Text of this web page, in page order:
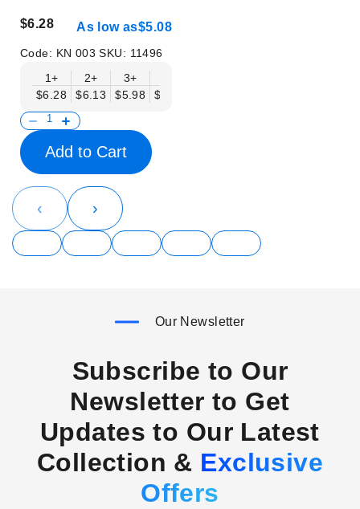
$6.28 As low as$5.08
Code: KN 003SKU: 11496
1+
$6.28
2+
$6.13
3+
$5.98
$5.83
Add to Cart
‹ ›
Our Newsletter
Subscribe to Our
Newsletter to Get
Updates to Our Latest
Collection & Exclusive
Offers